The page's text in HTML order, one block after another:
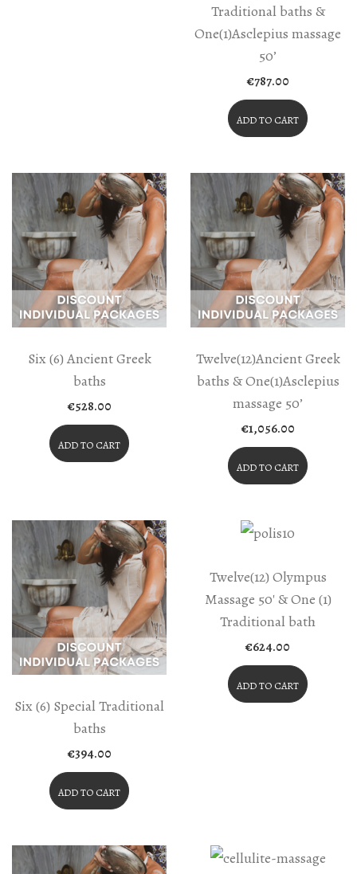
Traditional baths &
One(1)Asclepius massage
50’
€787.00
ADD TO CART
Six (6) Ancient Greek
baths
€528.00
ADD TO CART
Twelve(12)Ancient Greek
baths & One(1)Asclepius
massage 50’
€1,056.00
ADD TO CART
Six (6) Special Traditional
baths
€394.00
ADD TO CART
Twelve(12) Olympus
Massage 50′ & One (1)
Traditional bath
€624.00
ADD TO CART